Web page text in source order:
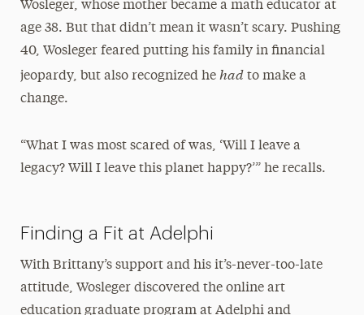
Wosleger, whose mother became a math educator at
age 38. But that didn’t mean it wasn’t scary. Pushing
40, Wosleger feared putting his family in financial
jeopardy, but also recognized he had to make a
change.
“What I was most scared of was, ‘Will I leave a
legacy? Will I leave this planet happy?’” he recalls.
Finding a Fit at Adelphi
With Brittany’s support and his it’s-never-too-late
attitude, Wosleger discovered the online art
education graduate program at Adelphi and